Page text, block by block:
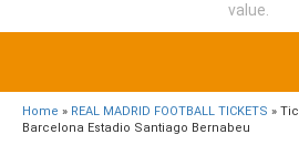
value.
Home » REAL MADRID FOOTBALL TICKETS »
Barcelona Estadio Santiago Bernabeu